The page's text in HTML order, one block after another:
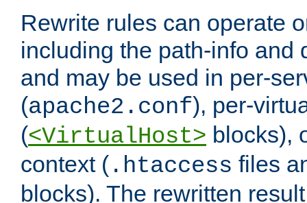
Rewrite rules can operate
including the path-info and
and may be used in per-
(apache2.conf), per-
(<VirtualHost> blocks),
context ( .htaccess files
blocks). The rewritten